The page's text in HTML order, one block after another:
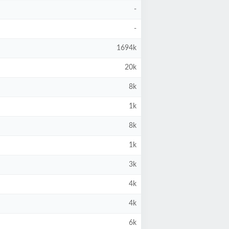
-
-
1694k
20k
8k
1k
8k
1k
3k
4k
4k
6k